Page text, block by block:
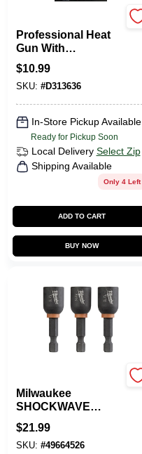
Professional Heat
Gun With
Adjustable
Temperature And
Multiple Nozzle
Attachments
$10.99
SKU: #D313636
In-Store Pickup Available
Ready for Pickup Soon
Local Delivery Select Zip
Shipping Available
Only 4 Left
ADD TO CART
BUY NOW
Milwaukee
SHOCKWAVE
IMPACT DUTY 7/16
Inch Drive In. X
1.875 In. L Heat-
$21.99
SKU: #49664526